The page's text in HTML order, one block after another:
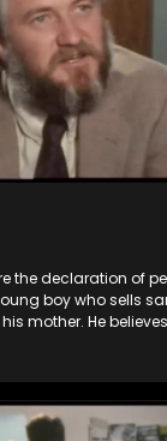
the declaration of
boy who sells
mother. He
early and Jollyboy
find his wife, the